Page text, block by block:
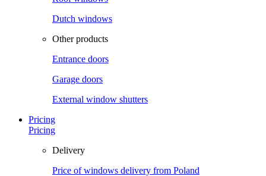
Dutch windows
Other products
Entrance doors
Garage doors
External window shutters
Pricing
Pricing
Delivery
Price of windows delivery from Poland